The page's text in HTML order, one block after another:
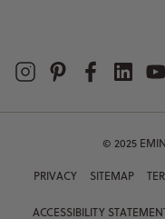
© 2025
PRIVACY SITEMAP
ACCESSIBILITY